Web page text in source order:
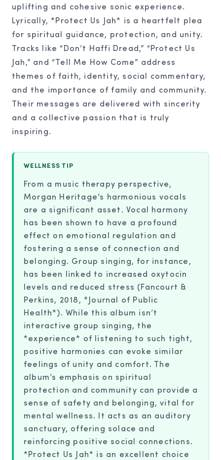
uplifting and cohesive sonic experience.
Lyrically, *Protect Us Jah* is a heartfelt plea
for spiritual guidance, protection, and unity.
Tracks like “Don’t Haffi Dread,” “Protect Us
Jah,” and “Tell Me How Come” address
themes of faith, identity, social commentary,
and the importance of family and community.
Their messages are delivered with sincerity
and a collective passion that is truly
inspiring.
WELLNESS TIP
From a music therapy perspective,
Morgan Heritage’s harmonious vocals
are a significant asset. Vocal harmony
has been shown to have a profound
effect on emotional regulation and
fostering a sense of connection and
belonging. Group singing, for instance,
has been linked to increased oxytocin
levels and reduced stress (Fancourt &
Perkins, 2018, *Journal of Public
Health*). While this album isn’t
interactive group singing, the
*experience* of listening to such tight,
positive harmonies can evoke similar
feelings of unity and comfort. The
album’s emphasis on spiritual
protection and community can provide a
sense of safety and belonging, vital for
mental wellness. It acts as an auditory
sanctuary, offering solace and
reinforcing positive social connections.
*Protect Us Jah* is an excellent choice